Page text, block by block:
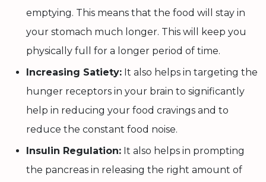
emptying. This means that the food will stay in
your stomach much longer. This will keep you
physically full for a longer period of time.
Increasing Satiety: It also helps in targeting the
hunger receptors in your brain to significantly
help in reducing your food cravings and to
reduce the constant food noise.
Insulin Regulation: It also helps in prompting
the pancreas in releasing the right amount of